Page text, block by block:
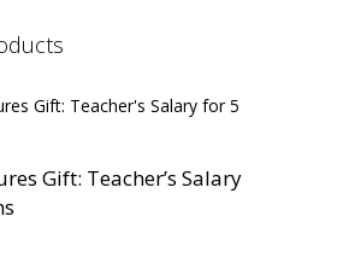
Gift: Teacher’s Salary